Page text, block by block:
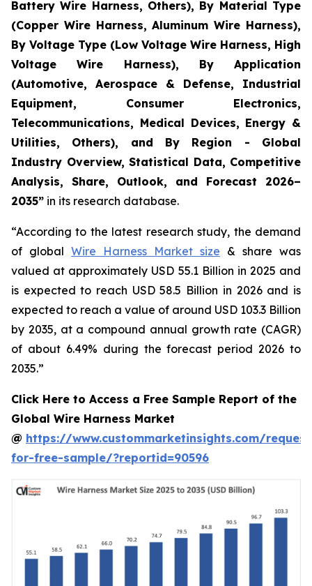
Battery Wire Harness, Others), By Material Type
(Copper Wire Harness, Aluminum Wire Harness),
By Voltage Type (Low Voltage Wire Harness, High
Voltage Wire Harness), By Application
(Automotive, Aerospace & Defense, Industrial
Equipment, Consumer Electronics,
Telecommunications, Medical Devices, Energy &
Utilities, Others), and By Region - Global
Industry Overview, Statistical Data, Competitive
Analysis, Share, Outlook, and Forecast 2026–
2035” in its research database.
“According to the latest research study, the demand
of global Wire Harness Market size & share was
valued at approximately USD 55.1 Billion in 2025 and
is expected to reach USD 58.5 Billion in 2026 and is
expected to reach a value of around USD 103.3 Billion
by 2035, at a compound annual growth rate (CAGR)
of about 6.49% during the forecast period 2026 to
2035.”
Click Here to Access a Free Sample Report of the
Global Wire Harness Market
@ https://www.custommarketinsights.com/
for-free-sample/?reportid=90596